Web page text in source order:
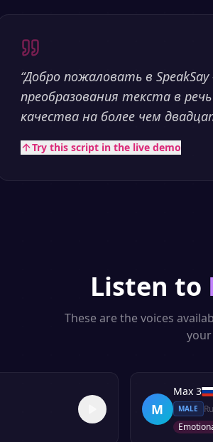
“Добро пожаловать в
преобразования текста в
качества на более чем
Try this script in the live demo
Listen to
These are the voices
M
Max 3
MALE